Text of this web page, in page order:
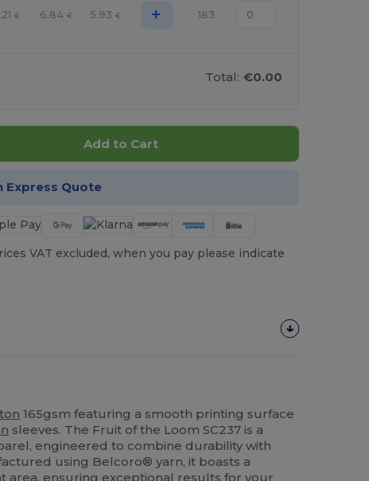
€ 6.84 € 5.93 € + 183
Total: €0.00
Add to Cart
Express Quote
VAT excluded, when you pay please indicate
165gsm featuring a smooth printing surface
sleeves. The Fruit of the Loom SC237 is a
engineered to combine durability with
using Belcoro® yarn, it boasts a
area, ensuring exceptional results for your